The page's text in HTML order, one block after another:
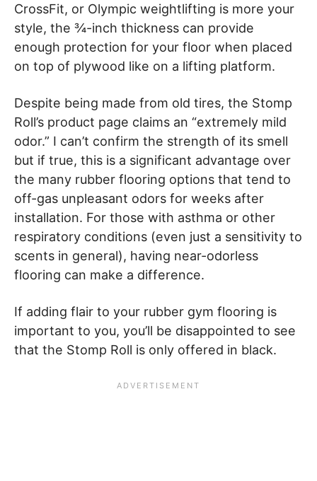
CrossFit, or Olympic weightlifting is more your
style, the ¾-inch thickness can provide
enough protection for your floor when placed
on top of plywood like on a lifting platform.
Despite being made from old tires, the Stomp
Roll’s product page claims an “extremely mild
odor.” I can’t confirm the strength of its smell
but if true, this is a significant advantage over
the many rubber flooring options that tend to
off-gas unpleasant odors for weeks after
installation. For those with asthma or other
respiratory conditions (even just a sensitivity to
scents in general), having near-odorless
flooring can make a difference.
If adding flair to your rubber gym flooring is
important to you, you’ll be disappointed to see
that the Stomp Roll is only offered in black.